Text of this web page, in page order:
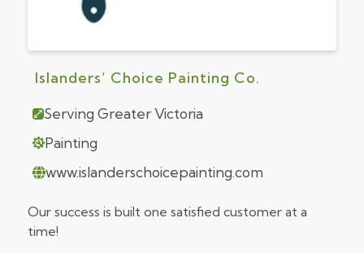
Islanders’ Choice Painting Co.
Serving Greater Victoria
Painting
www.islanderschoicepainting.com
Our success is built one satisfied customer at a
time!